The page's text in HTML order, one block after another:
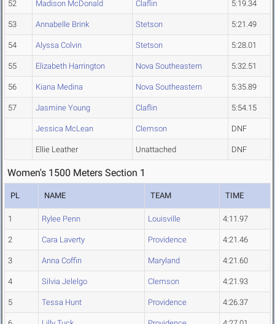
52 Madison McDonald Claflin 5:19.34
53 Annabelle Brink Stetson 5:21.49
54 Alyssa Colvin Stetson 5:28.01
55 Elizabeth Harrington Nova Southeastern 5:32.51
56 Kiana Medina Nova Southeastern 5:35.89
57 Jasmine Young Claflin 5:54.15
Jessica McLean Clemson DNF
Ellie Leather Unattached DNF
Women's 1500 Meters Section 1
PL NAME TEAM TIME
1 Rylee Penn Louisville 4:11.97
2 Cara Laverty Providence 4:21.46
3 Anna Coffin Maryland 4:21.60
4 Silvia Jelelgo Clemson 4:21.93
5 Tessa Hunt Providence 4:26.37